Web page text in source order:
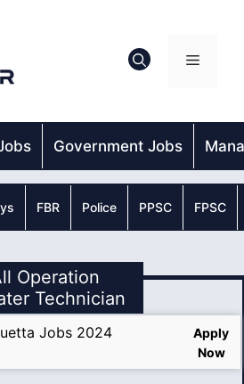
Menu
Government Jobs
FBR Police PPSC FPSC
Operation
Technician
Jobs 2024
Apply
Now